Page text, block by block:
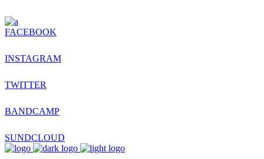
FACEBOOK
INSTAGRAM
TWITTER
BANDCAMP
SUNDCLOUD